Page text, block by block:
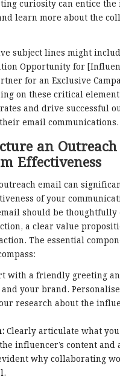
curiosity can entice
learn more about the
subject lines might
Opportunity for
for an Exclusive
on these critical
and drive successful
email communications.
an
Effectiveness
email can
of your
should be thoughtfully
a clear value
The essential
with a friendly greeting
your brand.
research about the
Clearly articulate what
influencer’s content and
why collaborating